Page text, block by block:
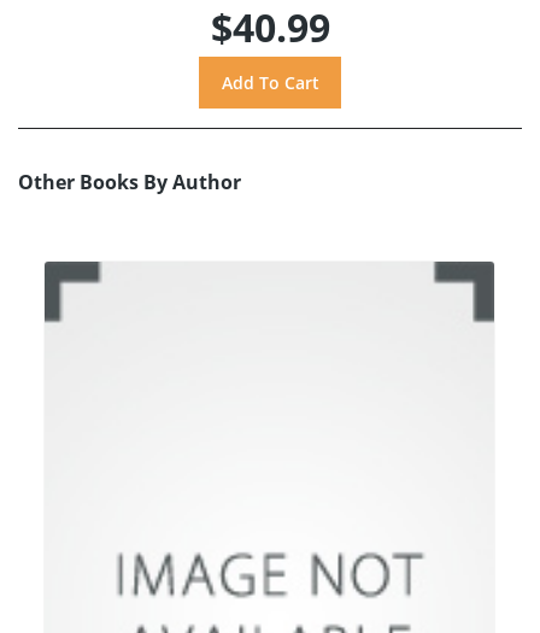
$40.99
Other Books By Author